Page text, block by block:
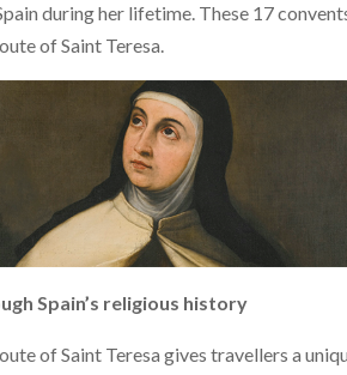
during her lifetime. These 17
of Saint Teresa.
Spain’s religious history
of Saint Teresa gives travellers a